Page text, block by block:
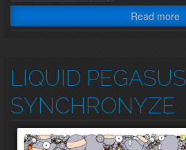
Read more
LIQUID PEGASUS
SYNCHRONYZE